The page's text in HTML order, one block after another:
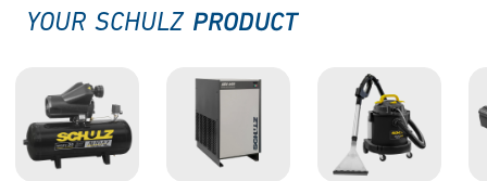
YOUR SCHULZ PRODUCT